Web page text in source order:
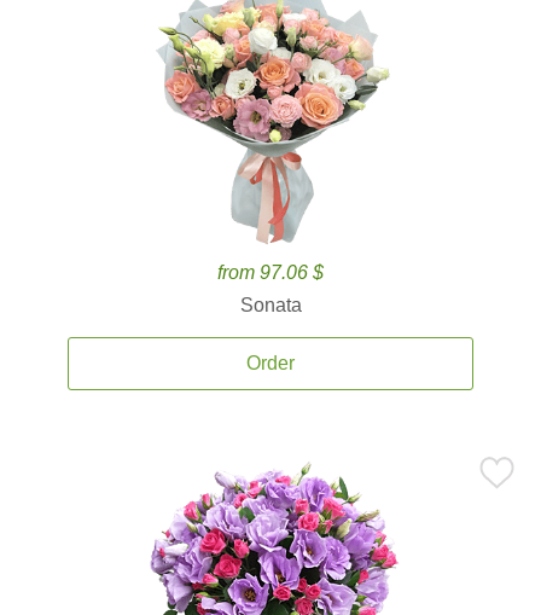
from 97.06 $
Sonata
Order